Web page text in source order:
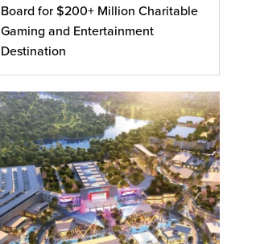
Board for $200+ Million Charitable
Gaming and Entertainment
Destination